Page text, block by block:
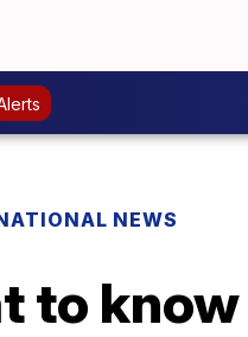
NEWS
to